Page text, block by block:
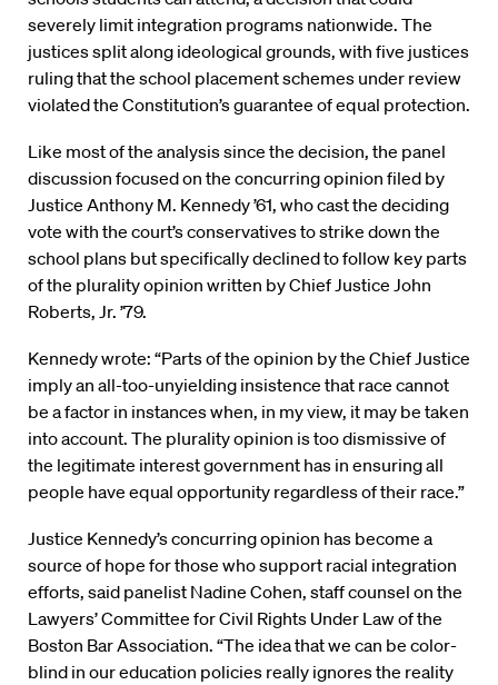
severely limit integration programs nationwide. The
justices split along ideological grounds, with five justices
ruling that the school placement schemes under review
violated the Constitution’s guarantee of equal protection.
Like most of the analysis since the decision, the panel
discussion focused on the concurring opinion filed by
Justice Anthony M. Kennedy ’61, who cast the deciding
vote with the court’s conservatives to strike down the
school plans but specifically declined to follow key parts
of the plurality opinion written by Chief Justice John
Roberts, Jr. ’79.
Kennedy wrote: “Parts of the opinion by the Chief Justice
imply an all-too-unyielding insistence that race cannot
be a factor in instances when, in my view, it may be taken
into account. The plurality opinion is too dismissive of
the legitimate interest government has in ensuring all
people have equal opportunity regardless of their race.”
Justice Kennedy’s concurring opinion has become a
source of hope for those who support racial integration
efforts, said panelist Nadine Cohen, staff counsel on the
Lawyers’ Committee for Civil Rights Under Law of the
Boston Bar Association. “The idea that we can be color-
blind in our education policies really ignores the reality